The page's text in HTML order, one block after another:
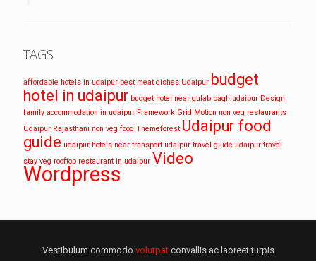
TAGS
affordable hotels in udaipur best meat dishes Udaipur budget
hotel in udaipur budget hotel near gulab bagh udaipur Design
family accommodation in udaipur Framework Grid Motion non veg restaurants
Udaipur Rajasthani non veg food Themeforest Udaipur food
guide udaipur hotels near transport udaipur travel guide udaipur travel
stay veg rooftop restaurant in udaipur Video
Wordpress
Vestibulum commodo volutpatconvallis ac laoreet turpis